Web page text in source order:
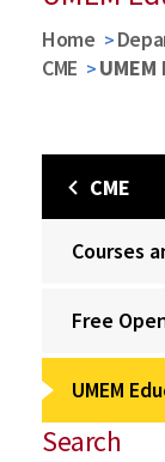
Home
CME
CME
Courses
Free
UMEM
Search